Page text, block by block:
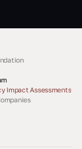
Certifications
Impact Assessments
writing any code?
2 Type 2?licenses